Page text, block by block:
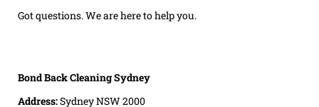
Got questions. We are here to help you.
Bond Back Cleaning Sydney
Address:Sydney NSW 2000